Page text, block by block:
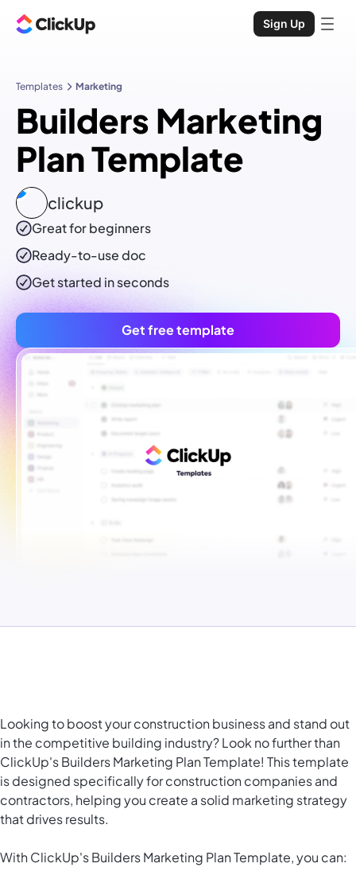
Sign Up
Templates Marketing
Builders Marketing
Plan Template
clickup
Great for beginners
Ready-to-usedoc
Get started in seconds
Get free template
Looking to boost your construction business and stand out
in the competitive building industry? Look no further than
ClickUp's Builders Marketing Plan Template! This template
is designed specifically for construction companies and
contractors, helping you create a solid marketing strategy
that drives results.
With ClickUp's Builders Marketing Plan Template, you can: